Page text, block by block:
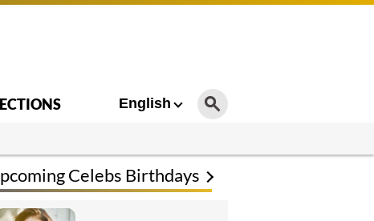
English
Celebs Birthdays